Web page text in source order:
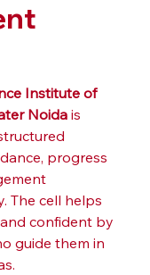
Institute of
Noida is
progress
The cell helps
confident by
guide them in